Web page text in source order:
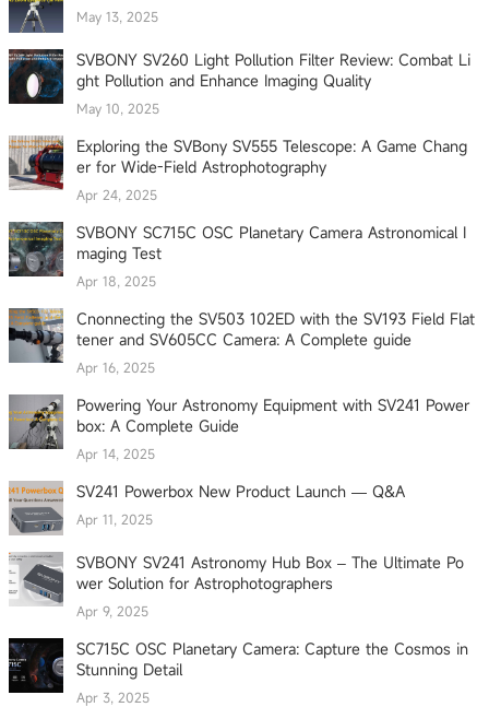
May 13, 2025
SVBONY SV260 Light Pollution Filter Review: Combat Li
ght Pollution and Enhance Imaging Quality
May 10, 2025
Exploring the SVBony SV555 Telescope: A Game Chang
er for Wide-Field Astrophotography
Apr 24, 2025
SVBONY SC715C OSC Planetary Camera Astronomical I
maging Test
Apr 18, 2025
Cnonnecting the SV503 102ED with the SV193 Field Flat
tener and SV605CC Camera: A Complete guide
Apr 16, 2025
Powering Your Astronomy Equipment with SV241 Power
box: A Complete Guide
Apr 14, 2025
SV241 Powerbox New Product Launch — Q&A
Apr 11, 2025
SVBONY SV241 Astronomy Hub Box – The Ultimate Po
wer Solution for Astrophotographers
Apr 9, 2025
SC715C OSC Planetary Camera: Capture the Cosmos in
Stunning Detail
Apr 3, 2025